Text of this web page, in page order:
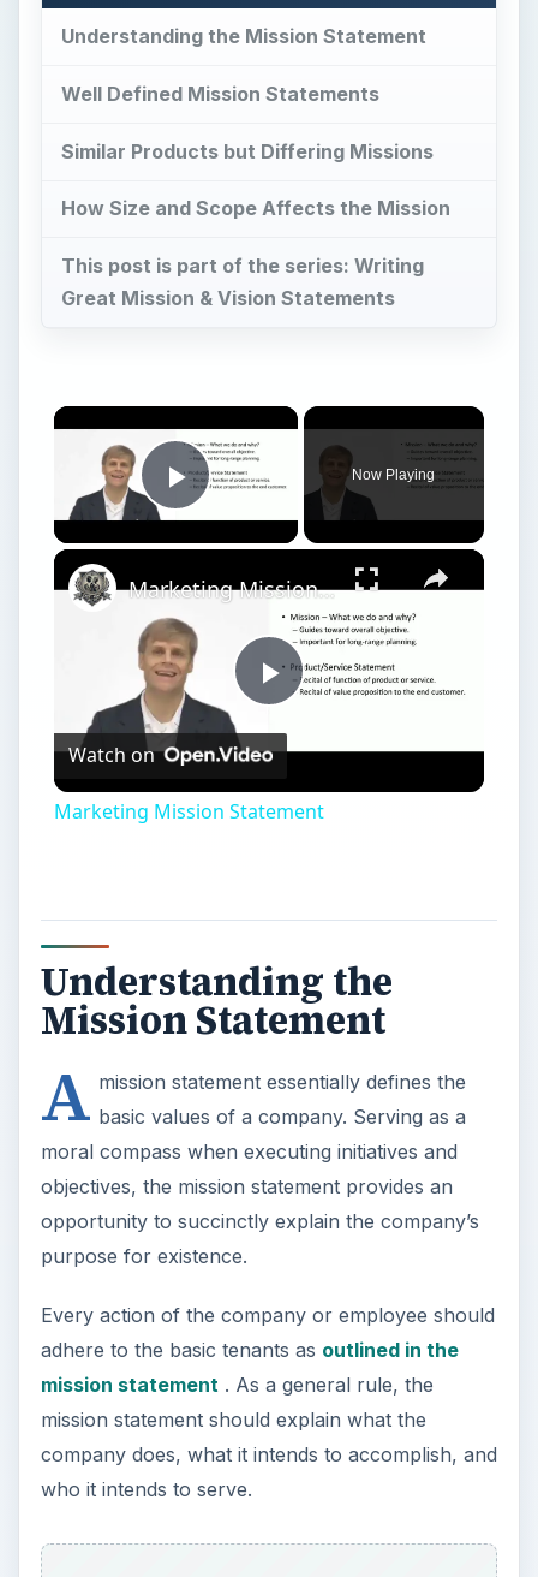
Now Playing
Marketing Mission Statement
Marketing Mission Statement
Understanding the
Mission Statement
A
mission statement essentially defines the
basic values of a company. Serving as a
moral compass when executing initiatives and
objectives, the mission statement provides an
Every action of the company or employee should
adhere to the basic tenants as
outlined in the
mission statement. As a general rule, the
mission statement should explain what the
who it intends to serve.
Identifying areas of focus such as in target
markets, investor returns, geographic service
areas and profit and growth expectations can all
be effectively addressed through the mission
Mission statements sometimes include not only
the company’s immediate goals or defining
purpose, buta vision of what the company
hopes to become. Together, defining the current
culture of the business along with future
investors a clear picture of the essence of the